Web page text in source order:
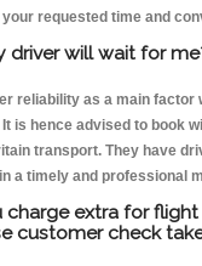
requested time and
driver will wait for
reliability as a main factor
is hence advised to book
transport. They have
a timely and professional
extra for
customer check